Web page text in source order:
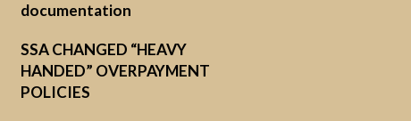
documentation
SSA CHANGED “HEAVY
HANDED” OVERPAYMENT
POLICIES